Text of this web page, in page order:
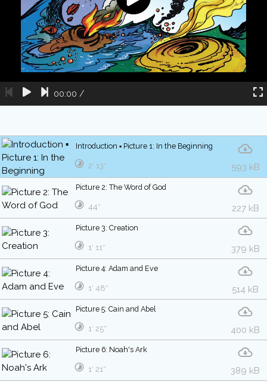
00:00 /
Introduction ▪ Picture 1: In the Beginning
593 kB
2′ 13″
Picture 2: The Word of God
227 kB
44″
Picture 3: Creation
379 kB
1′ 11″
Picture 4: Adam and Eve
514 kB
1′ 48″
Picture 5: Cain and Abel
400 kB
1′ 25″
Picture 6: Noah's Ark
389 kB
1′ 21″